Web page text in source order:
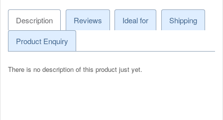
Description Reviews Ideal for
Shipping
Product Enquiry
There is no description of this product just yet.